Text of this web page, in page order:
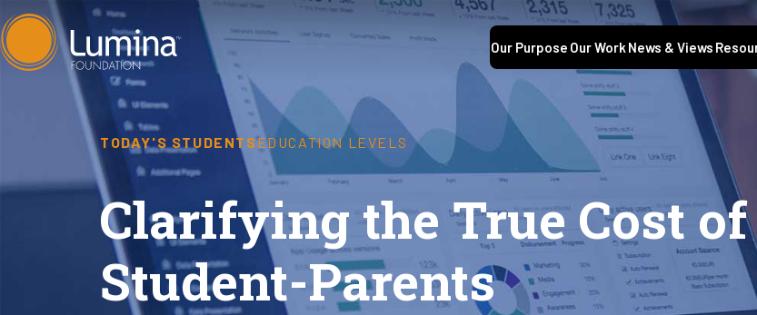
Skip
to
Our Purpose Our Work News & Views
TODAY'S STUDENTSEDUCATION LEVELS
Clarifying the True Cost
Student-Parents